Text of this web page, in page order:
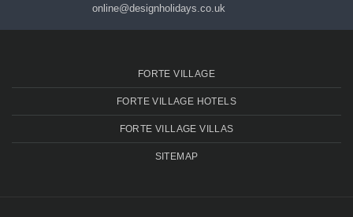
online@designholidays.co.uk
FORTE VILLAGE
FORTE VILLAGE HOTELS
FORTE VILLAGE VILLAS
SITEMAP